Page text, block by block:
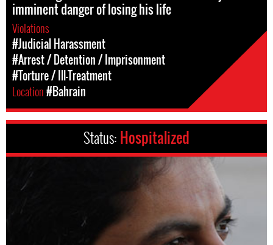
imminent danger of losing his life
Violations
#Judicial Harassment
#Arrest / Detention / Imprisonment
#Torture / Ill-Treatment
Location#Bahrain
Status: Hospitalized